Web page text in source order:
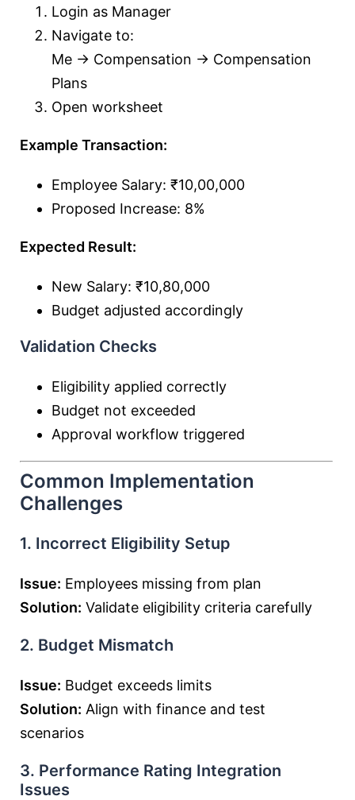
Login as Manager
Navigate to:
Me → Compensation → Compensation
Plans
Open worksheet
Example Transaction:
Employee Salary: ₹10,00,000
Proposed Increase: 8%
Expected Result:
New Salary: ₹10,80,000
Budget adjusted accordingly
Validation Checks
Eligibility applied correctly
Budget not exceeded
Approval workflow triggered
Common Implementation
Challenges
1. Incorrect Eligibility Setup
Issue: Employees missing from plan
Solution: Validate eligibility criteria carefully
2. Budget Mismatch
Issue: Budget exceeds limits
Solution: Align with finance and test
scenarios
3. Performance Rating Integration
Issues